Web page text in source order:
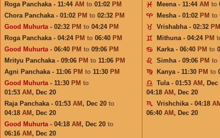
Roga Panchaka - 11:44 AM to 01:02 PM
Chora Panchaka - 01:02 PM to 02:32 PM
Good Muhurta- 02:32 PM to 04:24 PM
Roga Panchaka - 04:24 PM to 06:40 PM
Good Muhurta- 06:40 PM to 09:06 PM
Mrityu Panchaka - 09:06 PM to 11:06 PM
Agni Panchaka - 11:06 PM to 11:30 PM
Good Muhurta- 11:30 PM to
01:53 AM , Dec 20
Raja Panchaka - 01:53 AM , Dec 20 to
04:18 AM , Dec 20
Good Muhurta- 04:18 AM , Dec 20 to
06:16 AM , Dec 20
Meena - 11:44 AM to
Mesha - 01:02 PM to
Vrishabha - 02:32 PM
Mithuna - 04:24 PM
Karka - 06:40 PM to
Simha - 09:06 PM to
Kanya - 11:30 PM to
Tula - 01:53 AM , Dec
04:18 AM , Dec 20
Vrishchika - 04:18
06:40 AM , Dec 20